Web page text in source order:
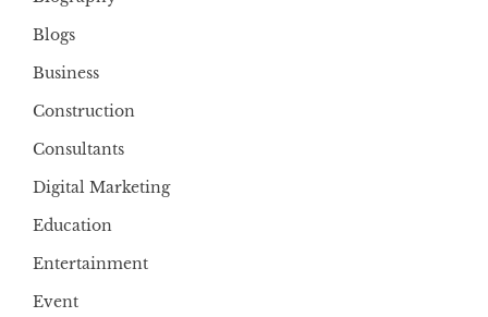
Blogs
Business
Construction
Consultants
Digital Marketing
Education
Entertainment
Event